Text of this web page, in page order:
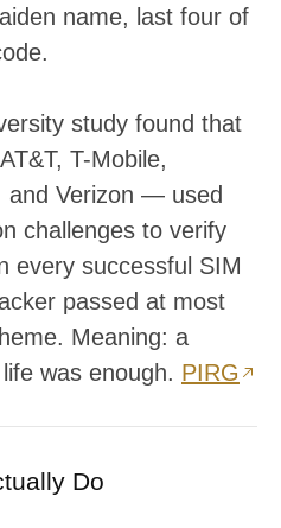
name, last four of
study found that
T-Mobile,
and Verizon — used
challenges to verify
every successful SIM
passed at most
Meaning: a
was enough. PIRG
Do